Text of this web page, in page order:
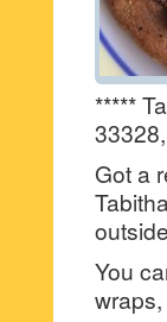
*****
Got a
You